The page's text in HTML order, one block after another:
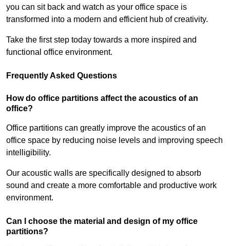
you can sit back and watch as your office space is
transformed into a modern and efficient hub of creativity.
Take the first step today towards a more inspired and
functional office environment.
Frequently Asked Questions
How do office partitions affect the acoustics of an
office?
Office partitions can greatly improve the acoustics of an
office space by reducing noise levels and improving speech
intelligibility.
Our acoustic walls are specifically designed to absorb
sound and create a more comfortable and productive work
environment.
Can I choose the material and design of my office
partitions?